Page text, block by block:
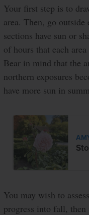
Your first step is to
area. Then, go
sections have sun or
of hours that each
Bear in mind that the
northern exposures
have more sun in
You may wish to
progress into fall,